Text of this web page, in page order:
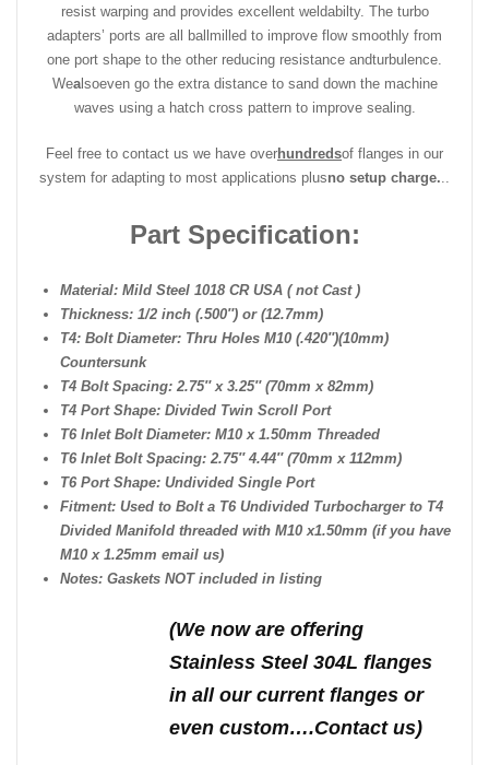
resist warping and provides excellent weldabilty. The turbo
adapters’ ports are all ballmilled to improve flow smoothly from
one port shape to the other reducing resistance andturbulence.
Wealsoeven go the extra distance to sand down the machine
waves using a hatch cross pattern to improve sealing.
Feel free to contact us we have overhundredsof flanges in our
system for adapting to most applications plusno setup charge...
Part Specification:
Material: Mild Steel 1018 CR USA ( not Cast )
Thickness: 1/2 inch (.500″) or (12.7mm)
T4: Bolt Diameter: Thru Holes M10 (.420″)(10mm)
Countersunk
T4 Bolt Spacing: 2.75″ x 3.25″ (70mm x 82mm)
T4 Port Shape: Divided Twin Scroll Port
T6 Inlet Bolt Diameter: M10 x 1.50mm Threaded
T6 Inlet Bolt Spacing: 2.75″ 4.44″ (70mm x 112mm)
T6 Port Shape: Undivided Single Port
Fitment: Used to Bolt a T6 Undivided Turbocharger to T4
Divided Manifold threaded with M10 x1.50mm (if you have
M10 x 1.25mm email us)
Notes: Gaskets NOT included in listing
(We now are offering
Stainless Steel 304L flanges
in all our current flanges or
even custom….Contact us)